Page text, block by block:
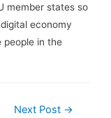
member states so
economy
people in the
Next Post →